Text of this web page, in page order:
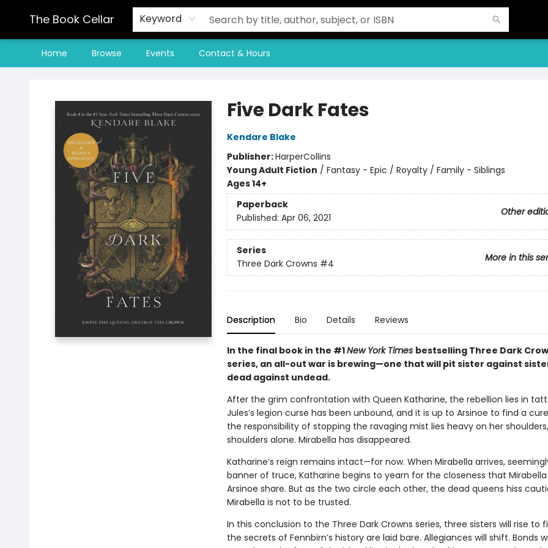
The Book Cellar Keyword
Home Browse Events Contact & Hours
Five Dark Fates
Kendare Blake
Publisher:HarperCollins
Young Adult Fiction / Fantasy - Epic / Royalty / Family - Siblings
Ages 14+
Paperback
Other
Published: Apr 06, 2021
Series
More in this
Three Dark Crowns #4
Description Bio Details Reviews
In the final book in the #1New York Times bestselling Three Dark
series, an all-out war is brewing—one that will pit sister against
dead against undead.
After the grim confrontation with Queen Katharine, the rebellion lies in
Jules’s legion curse has been unbound, and it is up to Arsinoe to find a
the responsibility of stopping the ravaging mist lies heavy on her
shoulders alone. Mirabella has disappeared.
Katharine’s reign remains intact—for now. When Mirabella arrives,
banner of truce, Katharine begins to yearn for the closeness that
Arsinoe share. But as the two circle each other, the dead queens hiss
Mirabella is not to be trusted.
In this conclusion to the Three Dark Crowns series, three sisters will rise to
the secrets of Fennbirn’s history are laid bare. Allegiances will shift. Bonds